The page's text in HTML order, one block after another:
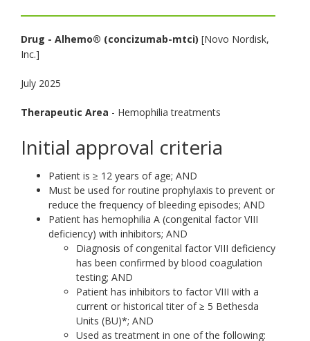
toggle
move
menus.
Drug - Alhemo® (concizumab-mtci) [Novo Nordisk,
Inc.]
July 2025
Therapeutic Area - Hemophilia treatments
Initial approval criteria
Patient is ≥ 12 years of age; AND
Must be used for routine prophylaxis to prevent or
reduce the frequency of bleeding episodes; AND
Patient has hemophilia A (congenital factor VIII
deficiency) with inhibitors; AND
Diagnosis of congenital factor VIII deficiency
has been confirmed by blood coagulation
testing; AND
Patient has inhibitors to factor VIII with a
current or historical titer of ≥ 5 Bethesda
Units (BU)*; AND
Used as treatment in one of the following: